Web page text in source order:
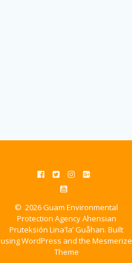
© 2026 Guam Environmental
Protection Agency Ahensian
Pruteksión Lina'la’ Guåhan. Built
using WordPress and the Mesmerize
Theme